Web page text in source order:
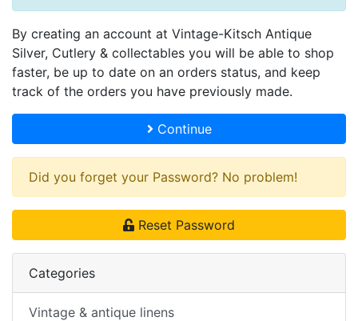
By creating an account at Vintage-Kitsch Antique
Silver, Cutlery & collectables you will be able to shop
faster, be up to date on an orders status, and keep
track of the orders you have previously made.
Continue
Did you forget your Password? No problem!
Reset Password
Categories
Vintage & antique linens